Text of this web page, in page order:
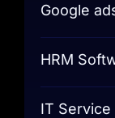
Google
HRM
IT Service